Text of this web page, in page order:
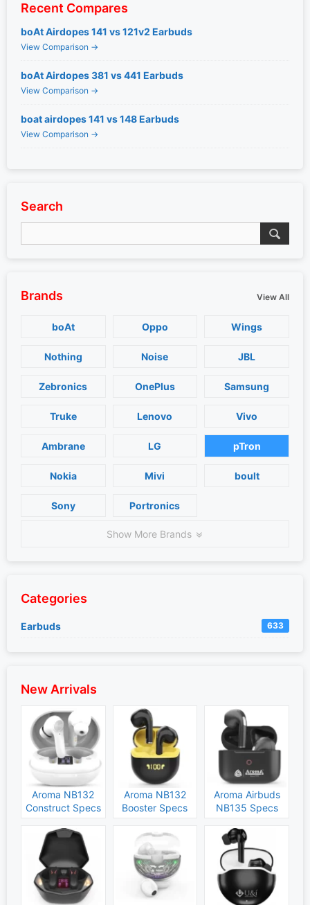
Recent Compares
boAt Airdopes 141 vs 121v2 Earbuds
View Comparison →
boAt Airdopes 381 vs 441 Earbuds
View Comparison →
boat airdopes 141 vs 148 Earbuds
View Comparison →
Search
Brands View All
boAt Oppo Wings
Nothing Noise JBL
Zebronics OnePlus Samsung
Truke Lenovo Vivo
Ambrane LG pTron
Nokia Mivi boult
Sony Portronics
Show More Brands
Categories
Earbuds 633
New Arrivals
Aroma NB132
Construct Specs
Aroma NB132
Booster Specs
Aroma Airbuds
NB135 Specs